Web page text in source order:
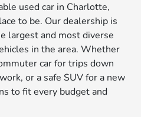
used car in Charlotte,
to be. Our dealership is
largest and most diverse
in the area. Whether
car for trips down
or a safe SUV for a new
to fit every budget and